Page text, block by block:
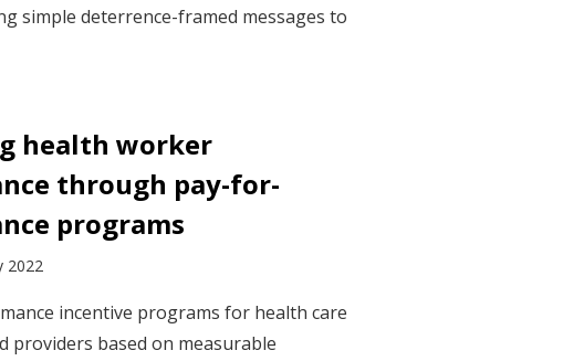
simple deterrence-framed messages to
health worker
through pay-for-
programs
2022
incentive programs for health care
providers based on measurable